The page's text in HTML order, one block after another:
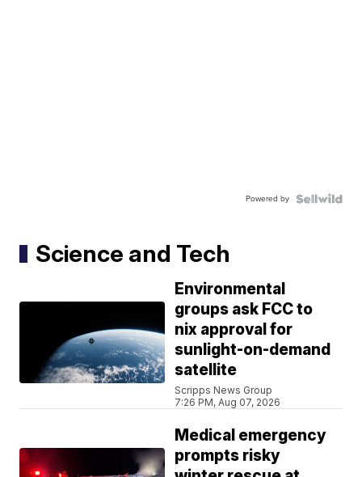
Powered by
Science and Tech
Environmental
groups ask FCC to
nix approval for
sunlight-on-demand
satellite
Scripps News Group
7:26 PM, Aug 07, 2026
Medical emergency
prompts risky